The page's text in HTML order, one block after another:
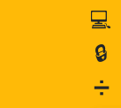
💻
🔒
➗